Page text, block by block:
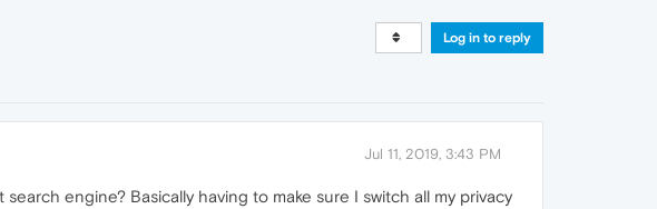
Log in to reply
Jul 11, 2019, 3:43 PM
engine? Basically having to make sure I switch all my privacy